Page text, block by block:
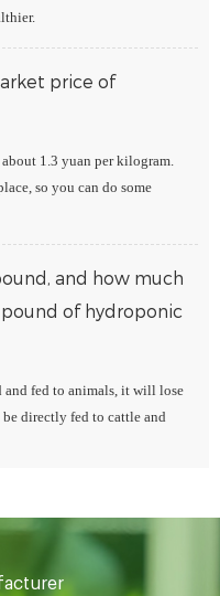
price of
1.3 yuan per kilogram.
so you can do some
and how much
of hydroponic
and fed to animals, it will lose
directly fed to cattle and